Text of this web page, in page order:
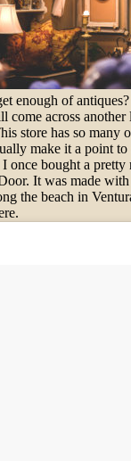
enough of
come across another
store has so many
make it a point
once bought a pretty
It was made with
the beach in